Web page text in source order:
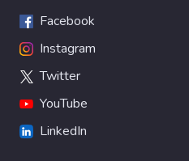
Facebook
Instagram
Twitter
YouTube
LinkedIn